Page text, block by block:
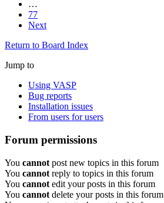
…
77
Next
Return to Board Index
Jump to
Using VASP
Bug reports
Installation issues
From users for users
Forum permissions
You cannot post new topics in this forum
You cannot reply to topics in this forum
You cannot edit your posts in this forum
You cannot delete your posts in this forum